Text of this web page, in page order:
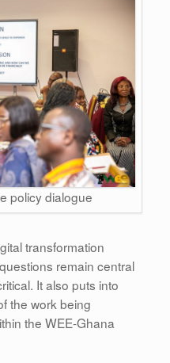
policy dialogue
transformation
remain central
It also puts into
the work being
the WEE-Ghana